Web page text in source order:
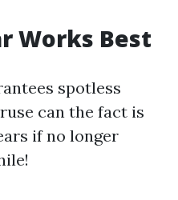
Works Best
spotless
can the fact is
if no longer